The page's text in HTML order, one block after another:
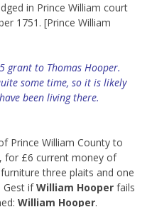
in Prince William court
1751. [Prince William
grant to Thomas Hooper.
some time, so it is likely
been living there.
Prince William County to
for £6 current money of
three plaits and one
Gest ifWilliam Hooper fails
William Hooper.